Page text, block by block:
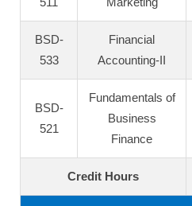
BSD-
533
Financial
Accounting-II
BSD-
521
Fundamentals of
Business
Finance
Credit Hours